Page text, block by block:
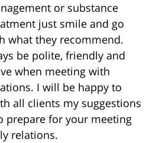
or substance
just smile and go
what they recommend.
be polite, friendly and
when meeting with
I will be happy to
all clients my suggestions
prepare for your meeting
relations.